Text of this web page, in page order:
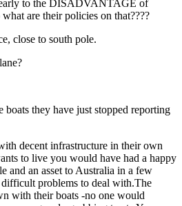
to the DISADVANTAGE of
are their policies on that????
close to south pole.
boats they have just stopped reporting
decent infrastructure in their own
to live you would have had a happy
and an asset to Australia in a few
difficult problems to deal with.The
with their boats -no one would